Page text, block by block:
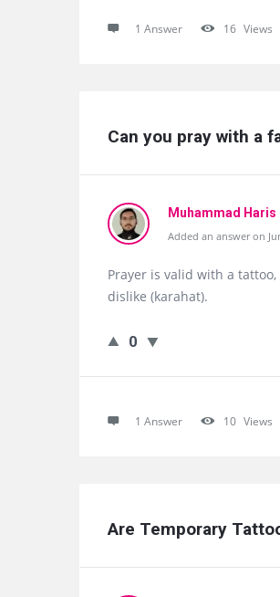
1 Answer 16 Views
Can you pray with a
Muhammad Haris
Added an answer on
Prayer is valid with a
dislike (karahat).
0
1 Answer 10 Views
Are Temporary